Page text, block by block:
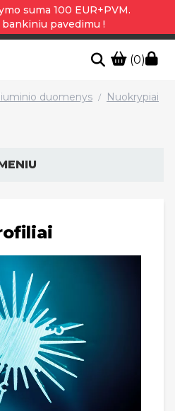
suma 100 EUR+PVM.
bankiniu pavedimu !
(0)
duomenys / Nuokrypiai